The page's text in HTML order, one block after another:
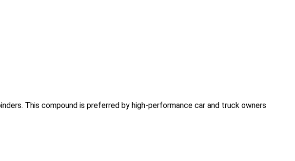
This compound is preferred by high-performance car and truck owners